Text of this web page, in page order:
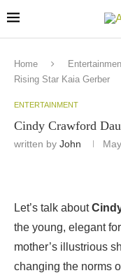
Home
Rising Star Kaia Gerber
ENTERTAINMENT
Cindy Crawford
written by John
Let’s talk about
the young, elegant
mother’s illustrious
changing the norms